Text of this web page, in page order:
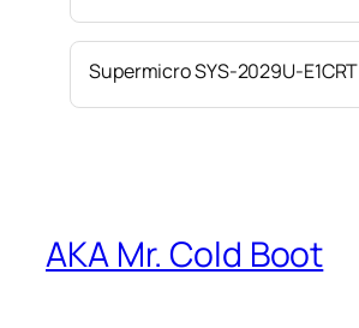
Supermicro SYS-2029U-E1CRT
AKA Mr. Cold Boot